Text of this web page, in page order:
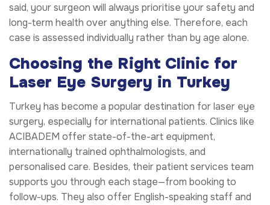
said, your surgeon will always prioritise your safety and
long-term health over anything else. Therefore, each
case is assessed individually rather than by age alone.
Choosing the Right Clinic for
Laser Eye Surgery in Turkey
Turkey has become a popular destination for laser eye
surgery, especially for international patients. Clinics like
ACIBADEM offer state-of-the-art equipment,
internationally trained ophthalmologists, and
personalised care. Besides, their patient services team
supports you through each stage—from booking to
follow-ups. They also offer English-speaking staff and